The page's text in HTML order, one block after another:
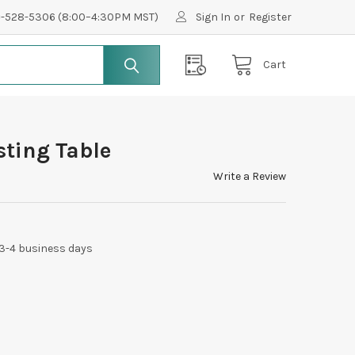
528-5306 (8:00–4:30PM MST) Sign In or Register
Cart
Table
Write a Review
4 business days